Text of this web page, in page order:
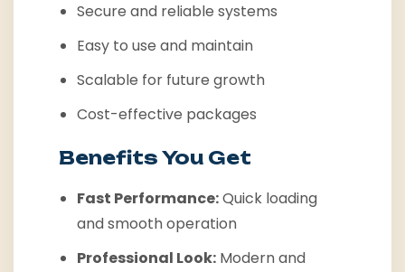
Secure and reliable systems
Easy to use and maintain
Scalable for future growth
Cost-effective packages
Benefits You Get
Fast Performance:Quick loading
and smooth operation
Professional Look: Modern and